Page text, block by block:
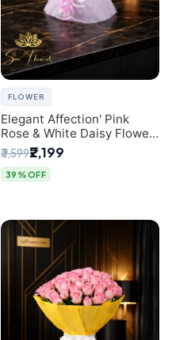
FLOWER
Elegant Affection' Pink
Rose & White Daisy Flower
Bouquet - Exquisite Flower
Gifting in Delhi
₹3,599₹2,199
39% OFF